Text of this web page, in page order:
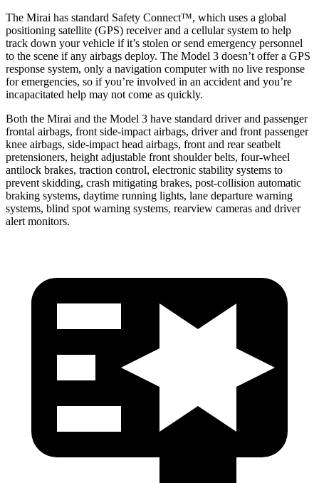
The Mirai has standard Safety Connect™, which uses a global
positioning satellite (GPS) receiver and a cellular system to help
track down your vehicle if it’s stolen or send emergency personnel
to the scene if any airbags deploy. The Model 3 doesn’t offer a GPS
response system, only a navigation computer with no live response
for emergencies, so if you’re involved in an accident and you’re
incapacitated help may not come as quickly.
Both the Mirai and the Model 3 have standard driver and passenger
frontal airbags, front side-impact airbags, driver and front passenger
knee airbags, side-impact head airbags, front and rear seatbelt
pretensioners, height adjustable front shoulder belts, four-wheel
antilock brakes, traction control, electronic stability systems to
prevent skidding, crash mitigating brakes, post-collision automatic
braking systems, daytime running lights, lane departure warning
systems, blind spot warning systems, rearview cameras and driver
alert monitors.